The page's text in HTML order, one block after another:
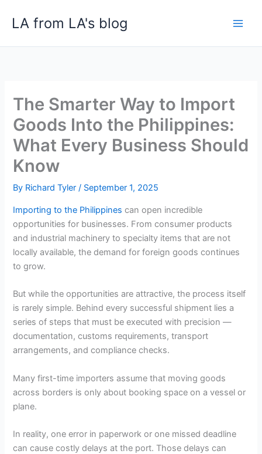
LA from LA's blog
The Smarter Way to Import
Goods Into the Philippines:
What Every Business Should
Know
By Richard Tyler/ September 1, 2025
Importing to the Philippines can open incredible
opportunities for businesses. From consumer products
and industrial machinery to specialty items that are not
locally available, the demand for foreign goods continues
to grow.
But while the opportunities are attractive, the process itself
is rarely simple. Behind every successful shipment lies a
series of steps that must be executed with precision —
documentation, customs requirements, transport
arrangements, and compliance checks.
Many first-time importers assume that moving goods
across borders is only about booking space on a vessel or
plane.
In reality, one error in paperwork or one missed deadline
can cause costly delays at the port. Those delays can